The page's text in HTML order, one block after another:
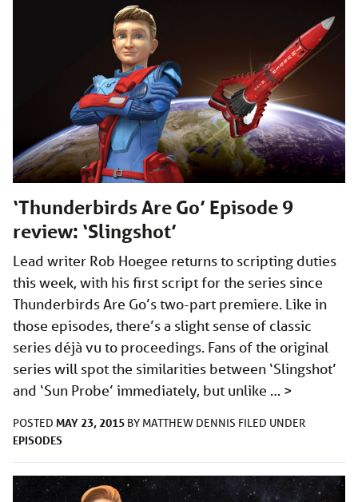
‘Thunderbirds Are Go’ Episode 9
review: ‘Slingshot’
Lead writer Rob Hoegee returns to scripting duties
this week, with his first script for the series since
Thunderbirds Are Go’s two-part premiere. Like in
those episodes, there’s a slight sense of classic
series déjà vu to proceedings. Fans of the original
series will spot the similarities between ‘Slingshot’
and ‘Sun Probe’ immediately, but unlike … >
POSTED MAY 23, 2015 BY MATTHEW DENNIS FILED UNDER
EPISODES